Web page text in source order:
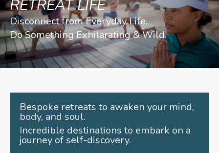
RETREAT LIFE
Disconnect from Everyday Life.
Do Something Exhilarating & Wild.
Bespoke retreats to awaken your mind,
body, and soul.
Incredible destinations to embark on a
journey of self-discovery.